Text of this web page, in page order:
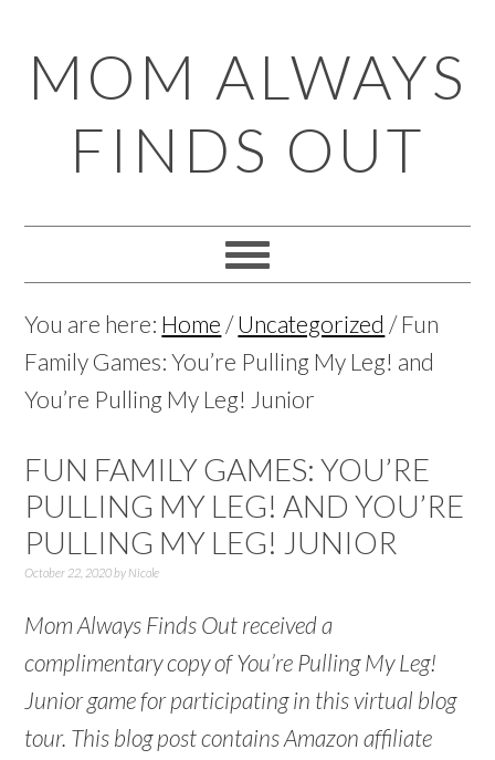
to
primary
navigation
to
main
content
to
primary
sidebar
to
footer
MOM ALWAYS
FINDS OUT
You are here: Home /Uncategorized /Fun
Family Games: You’re Pulling My Leg! and
You’re Pulling My Leg! Junior
FUN FAMILY GAMES: YOU’RE
PULLING MY LEG! AND YOU’RE
PULLING MY LEG! JUNIOR
October 22, 2020by Nicole
Mom Always Finds Out received a
complimentary copy of You’re Pulling My Leg!
Junior game for participating in this virtual blog
tour. This blog post contains Amazon affiliate